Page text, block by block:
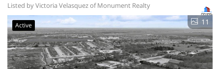
Listed by Victoria Velasquez of Monument Realty
Active 11